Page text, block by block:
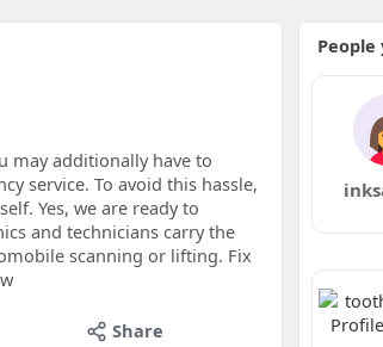
may additionally have to
service. To avoid this hassle,
Yes, we are ready to
and technicians carry the
scanning or lifting. Fix
Share